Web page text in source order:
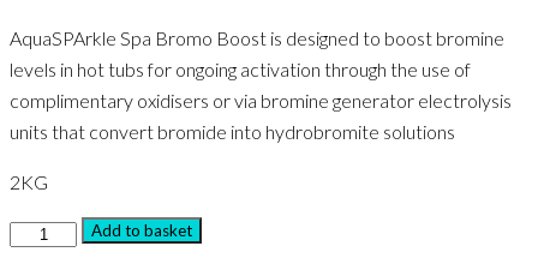
AquaSPArkle Spa Bromo Boost is designed to boost bromine
levels in hot tubs for ongoing activation through the use of
complimentary oxidisers or via bromine generator electrolysis
units that convert bromide into hydrobromite solutions
2KG
Spa
Add to basket